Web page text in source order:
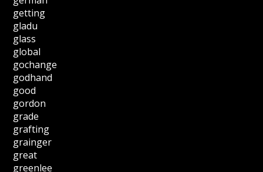
getting
gladu
glass
global
gochange
godhand
good
gordon
grade
grafting
grainger
great
greenlee